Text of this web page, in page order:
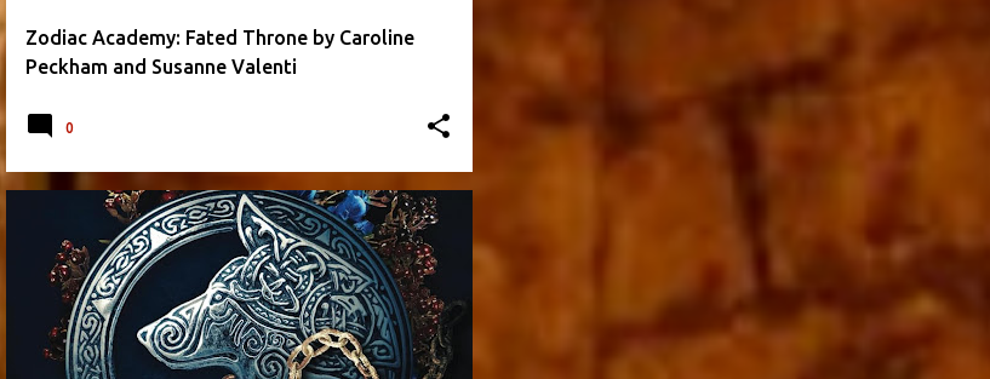
Zodiac Academy: Fated Throne by Caroline
Peckham and Susanne Valenti
0
LAUREN PALPHREYMAN PARANORMAL +